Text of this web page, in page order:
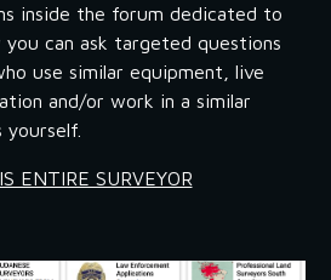
inside the forum dedicated to
you can ask targeted questions
use similar equipment, live
and/or work in a similar
ENTIRE SURVEYOR